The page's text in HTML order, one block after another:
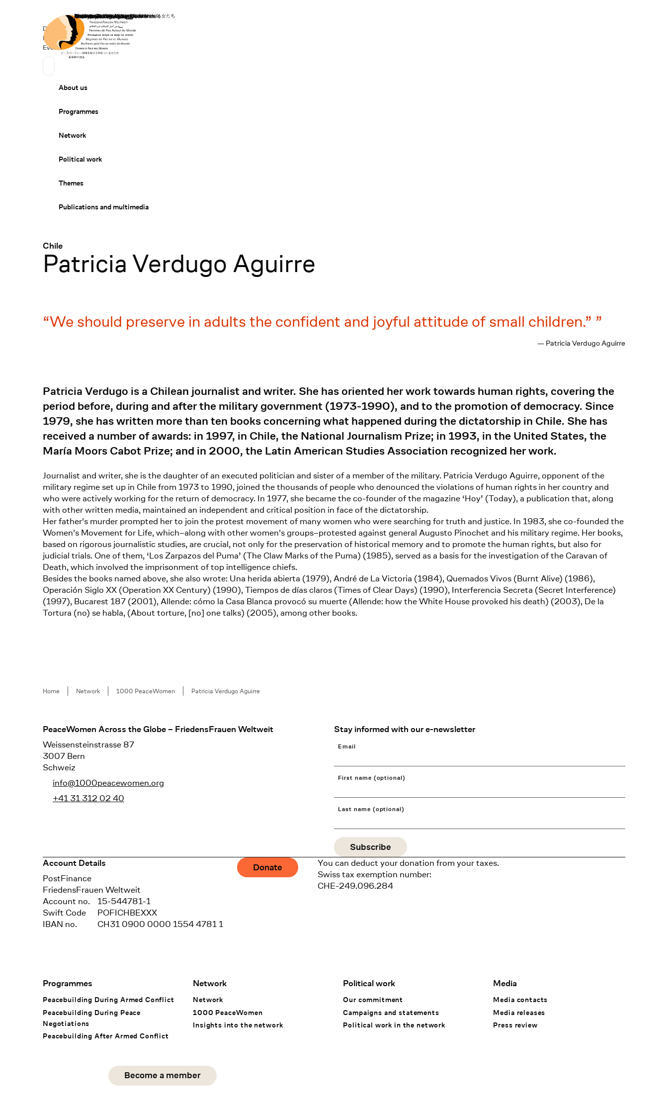
Home
Secondary Navigation
Donate
News
Events
Sprache wechseln
Deutsch
de
Primary Navigation
About us
Programmes
Network
Political work
Themes
Publications and multimedia
Chile
:
Patricia Verdugo Aguirre
We should preserve in adults the confident and joyful attitude of small children.”
— Patricia Verdugo Aguirre
Patricia Verdugo is a Chilean journalist and writer. She has oriented her work towards human rights, covering the
period before, during and after the military government (1973-1990), and to the promotion of democracy. Since
1979, she has written more than ten books concerning what happened during the dictatorship in Chile. She has
received a number of awards: in 1997, in Chile, the National Journalism Prize; in 1993, in the United States, the
María Moors Cabot Prize; and in 2000, the Latin American Studies Association recognized her work.
Journalist and writer, she is the daughter of an executed politician and sister of a member of the military. Patricia Verdugo Aguirre, opponent of the
military regime set up in Chile from 1973 to 1990, joined the thousands of people who denounced the violations of human rights in her country and
who were actively working for the return of democracy. In 1977, she became the co-founder of the magazine ‘Hoy’ (Today), a publication that, along
with other written media, maintained an independent and critical position in face of the dictatorship.
Her father's murder prompted her to join the protest movement of many women who were searching for truth and justice. In 1983, she co-founded the
Women's Movement for Life, which–along with other women's groups–protested against general Augusto Pinochet and his military regime. Her books,
based on rigorous journalistic studies, are crucial, not only for the preservation of historical memory and to promote the human rights, but also for
judicial trials. One of them, ‘Los Zarpazos del Puma’ (The Claw Marks of the Puma) (1985), served as a basis for the investigation of the Caravan of
Death, which involved the imprisonment of top intelligence chiefs.
Besides the books named above, she also wrote: Una herida abierta (1979), André de La Victoria (1984), Quemados Vivos (Burnt Alive) (1986),
Operación Siglo XX (Operation XX Century) (1990), Tiempos de días claros (Times of Clear Days) (1990), Interferencia Secreta (Secret Interference)
(1997), Bucarest 187 (2001), Allende: cómo la Casa Blanca provocó su muerte (Allende: how the White House provoked his death) (2003), De la
Tortura (no) se habla, (About torture, [no] one talks) (2005), among other books.
Breadcrumb
Home Network 1000 PeaceWomen Patricia Verdugo Aguirre
Footer
PeaceWomen Across the Globe – FriedensFrauen Weltweit
Weissensteinstrasse 87
3007 Bern
Schweiz
info@1000peacewomen.org
+41 31 312 02 40
Stay informed with our e-newsletter
Email
First name (optional)
Last name (optional)
Account Details
Bank
PostFinance
Recipient
FriedensFrauen Weltweit
Account no.
15-544781-1
Swift Code
POFICHBEXXX
IBAN no.
CH31 0900 0000 1554 4781 1
Donate
You can deduct your donation from your taxes.
Swiss tax exemption number:
CHE-249.096.284
Footer Navigation
Programmes
Peacebuilding During Armed Conflict
Peacebuilding During Peace
Negotiations
Peacebuilding After Armed Conflict
Network
Network
1000 PeaceWomen
Insights into the network
Political work
Our commitment
Campaigns and statements
Political work in the network
Media
Media contacts
Media releases
Press review
Social Media
linkedin
Become a member